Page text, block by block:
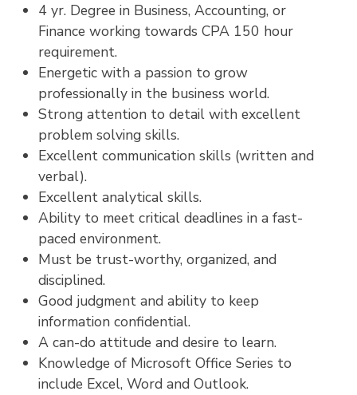
4 yr. Degree in Business, Accounting, or
Finance working towards CPA 150 hour
requirement.
Energetic with a passion to grow
professionally in the business world.
Strong attention to detail with excellent
problem solving skills.
Excellent communication skills (written and
verbal).
Excellent analytical skills.
Ability to meet critical deadlines in a fast-
paced environment.
Must be trust-worthy, organized, and
disciplined.
Good judgment and ability to keep
information confidential.
A can-do attitude and desire to learn.
Knowledge of Microsoft Office Series to
include Excel, Word and Outlook.